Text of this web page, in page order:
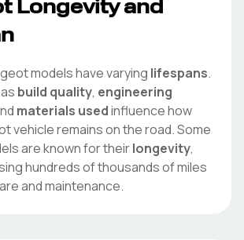
Longevity and
models have varying lifespans.
build quality, engineering
materials usedinfluence how
vehicle remains on the road. Some
are known for theirlongevity,
hundreds of thousands of miles
and maintenance.